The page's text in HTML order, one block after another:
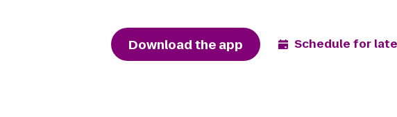
Download the app Schedule for